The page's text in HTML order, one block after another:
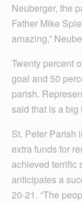
Neuberger, the
Father Mike
amazing,”
Twenty percent
goal and 50
parish.
said that is a big
St. Peter Parish
extra funds for
achieved terrific
anticipates a
20-21. “The